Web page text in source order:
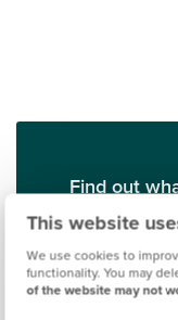
This website
We use cookies to
functionality. You may
of the website may not
Find out